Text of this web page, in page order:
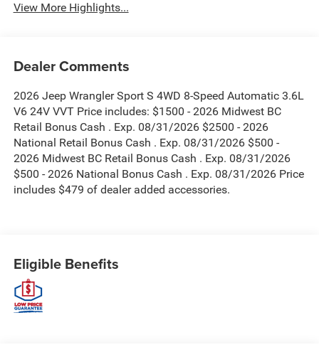
View More Highlights...
Dealer Comments
2026 Jeep Wrangler Sport S 4WD 8-Speed Automatic 3.6L
V6 24V VVT Price includes: $1500 - 2026 Midwest BC
Retail Bonus Cash . Exp. 08/31/2026 $2500 - 2026
National Retail Bonus Cash . Exp. 08/31/2026 $500 -
2026 Midwest BC Retail Bonus Cash . Exp. 08/31/2026
$500 - 2026 National Bonus Cash . Exp. 08/31/2026 Price
includes $479 of dealer added accessories.
Eligible Benefits